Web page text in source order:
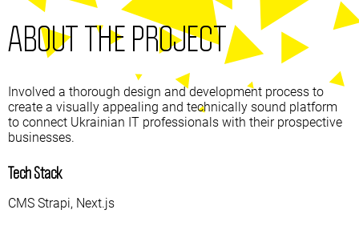
ABOUT THE PROJECT
Involved a thorough design and development process to
create a visually appealing and technically sound platform
to connect Ukrainian IT professionals with their prospective
businesses.
Tech Stack
CMS Strapi, Next.js